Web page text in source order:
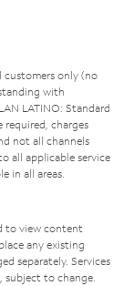
customers only (no
with
LATINO: Standard
required, charges
not all channels
all applicable service
in all areas.
to view content
any existing
separately. Services
subject to change.